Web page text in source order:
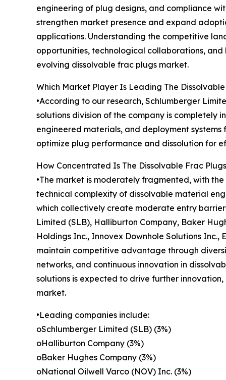
engineering of plug designs, and compliance
strengthen market presence and expand
applications. Understanding the competitive
opportunities, technological collaborations,
evolving dissolvable frac plugs market.
Which Market Player Is Leading The
•According to our research, Schlumberger
solutions division of the company is completely
engineered materials, and deployment
optimize plug performance and dissolution for
How Concentrated Is The Dissolvable Frac
•The market is moderately fragmented, with
technical complexity of dissolvable material
which collectively create moderate entry
Limited (SLB), Halliburton Company, Baker
Holdings Inc., Innovex Downhole Solutions Inc.,
maintain competitive advantage through
networks, and continuous innovation in
solutions is expected to drive further
market.
•Leading companies include:
oSchlumberger Limited (SLB) (3%)
oHalliburton Company (3%)
oBaker Hughes Company (3%)
oNational Oilwell Varco (NOV) Inc. (3%)